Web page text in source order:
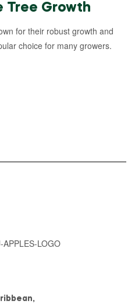
Tree Growth
for their robust growth and
choice for many growers.